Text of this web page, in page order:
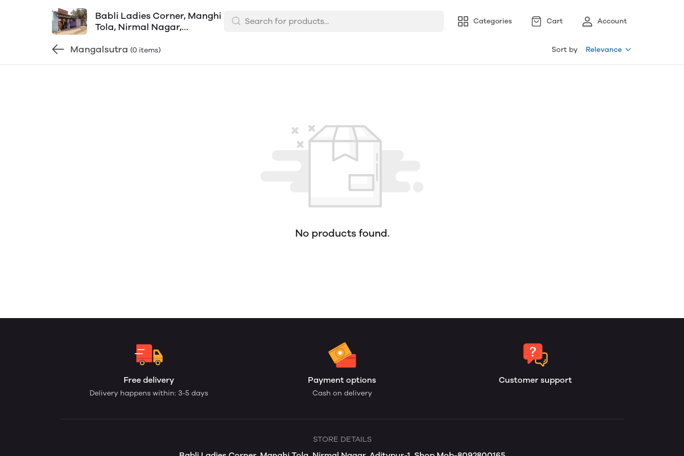
Babli Ladies Corner, Manghi
Tola, Nirmal Nagar,
8092800165
Categories Cart Account
Mangalsutra (0 items) Sort by Relevance
No products found.
Free delivery
Delivery happens within: 3-5 days
Payment options
Cash on delivery
Customer support
STORE DETAILS